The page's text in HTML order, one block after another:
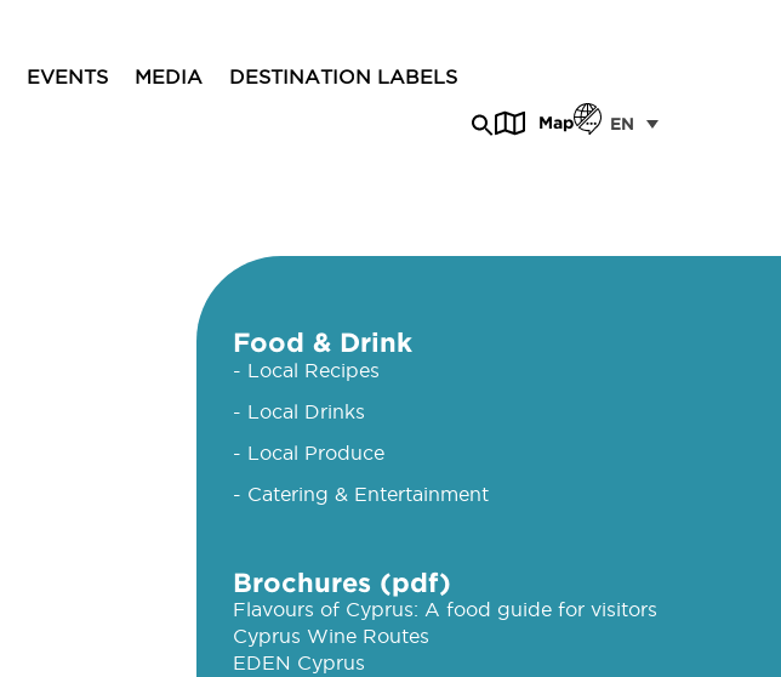
EVENTS MEDIA DESTINATION LABELS
Map EN
Food & Drink
- Local Recipes
- Local Drinks
- Local Produce
- Catering & Entertainment
Brochures (pdf)
Flavours of Cyprus: A food guide for visitors
Cyprus Wine Routes
EDEN Cyprus